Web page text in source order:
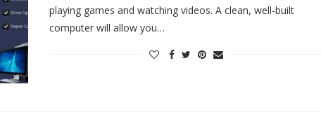
playing games and watching videos. A clean, well-built
computer will allow you…